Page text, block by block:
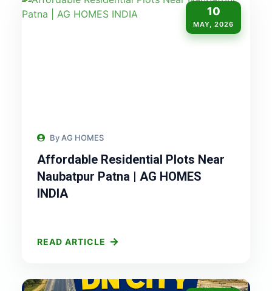
10
MAY, 2026
By AG HOMES
Affordable Residential Plots Near
Naubatpur Patna | AG HOMES
INDIA
READ ARTICLE